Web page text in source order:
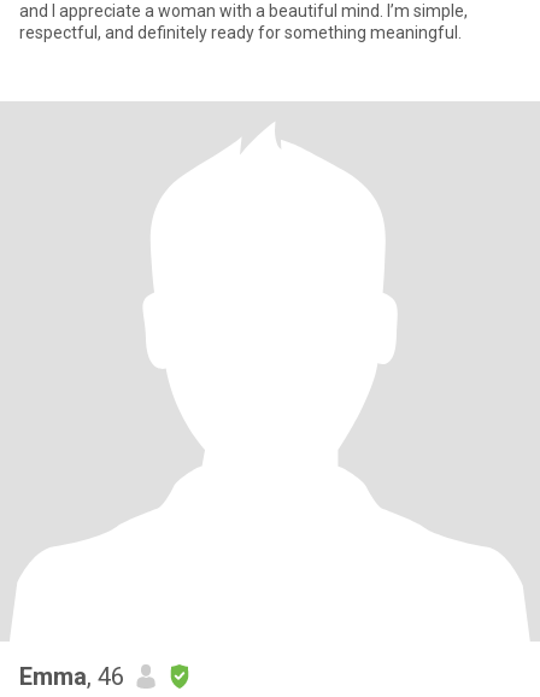
and I appreciate a woman with a beautiful mind. I’m simple,
respectful, and definitely ready for something meaningful.
Emma, 46